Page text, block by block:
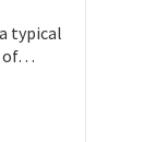
typical
of…